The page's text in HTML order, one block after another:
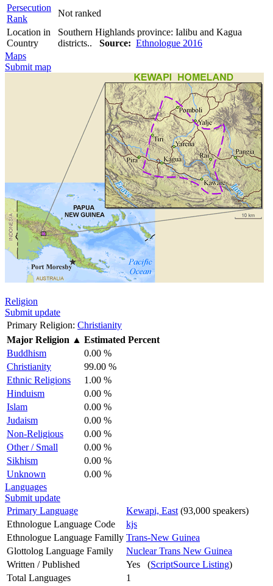
Persecution
Rank
Not ranked
Location in
Country
Southern Highlands province: Ialibu and Kagua
districts.. Source: Ethnologue 2016
Maps
Submit map
Religion
Submit update
Primary Religion: Christianity
Major Religion ▲ Estimated Percent
Buddhism
0.00 %
Christianity
99.00 %
Ethnic Religions
1.00 %
Hinduism
0.00 %
Islam
0.00 %
Judaism
0.00 %
Non-Religious
0.00 %
Other / Small
0.00 %
Sikhism
0.00 %
Unknown
0.00 %
Languages
Submit update
Primary Language
Kewapi, East (93,000 speakers)
Ethnologue Language Code
kjs
Ethnologue Language Familly Trans-New Guinea
Glottolog Language Family
Nuclear Trans New Guinea
Written / Published
Yes (ScriptSource Listing)
Total Languages
1